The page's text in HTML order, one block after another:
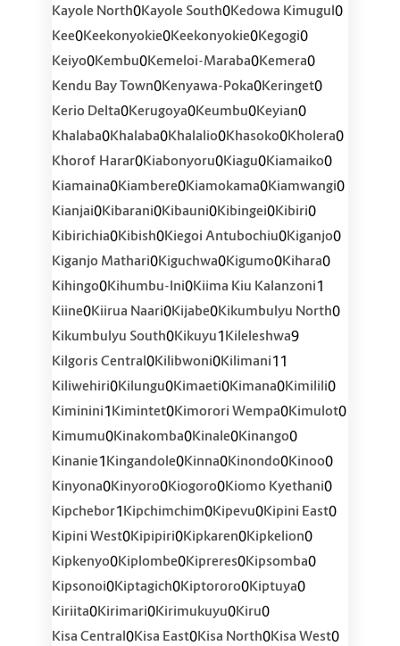
Kayole North0Kayole South0Kedowa Kimugul0
Kee0Keekonyokie0Keekonyokie0Kegogi0
Keiyo0Kembu0Kemeloi-Maraba0Kemera0
Kendu Bay Town0Kenyawa-Poka0Keringet0
Kerio Delta0Kerugoya0Keumbu0Keyian0
Khalaba0Khalaba0Khalalio0Khasoko0Kholera0
Khorof Harar0Kiabonyoru0Kiagu0Kiamaiko0
Kiamaina0Kiambere0Kiamokama0Kiamwangi0
Kianjai0Kibarani0Kibauni0Kibingei0Kibiri0
Kibirichia0Kibish0Kiegoi Antubochiu0Kiganjo0
Kiganjo Mathari0Kiguchwa0Kigumo0Kihara0
Kihingo0Kihumbu-Ini0Kiima Kiu Kalanzoni1
Kiine0Kiirua Naari0Kijabe0Kikumbulyu North0
Kikumbulyu South0Kikuyu1Kileleshwa9
Kilgoris Central0Kilibwoni0Kilimani11
Kiliwehiri0Kilungu0Kimaeti0Kimana0Kimilili0
Kiminini1Kimintet0Kimorori Wempa0Kimulot0
Kimumu0Kinakomba0Kinale0Kinango0
Kinanie1Kingandole0Kinna0Kinondo0Kinoo0
Kinyona0Kinyoro0Kiogoro0Kiomo Kyethani0
Kipchebor1Kipchimchim0Kipevu0Kipini East0
Kipini West0Kipipiri0Kipkaren0Kipkelion0
Kipkenyo0Kiplombe0Kipreres0Kipsomba0
Kipsonoi0Kiptagich0Kiptororo0Kiptuya0
Kiriita0Kirimari0Kirimukuyu0Kiru0
Kisa Central0Kisa East0Kisa North0Kisa West0